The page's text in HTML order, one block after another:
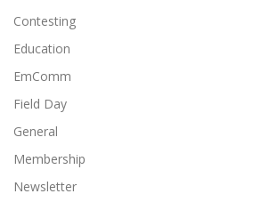
Contesting
Education
EmComm
Field Day
General
Membership
Newsletter